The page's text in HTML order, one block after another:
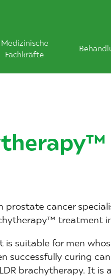
Medizinische
Fachkräfte
prostate cancer
treatment
suitable for men
successfully curing
brachytherapy. It